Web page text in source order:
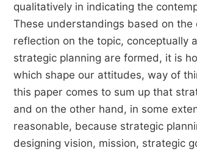
qualitatively in indicating the
These understandings based on
reflection on the topic, conceptually
strategic planning are formed, it is
which shape our attitudes, way of
this paper comes to sum up that
and on the other hand, in some
reasonable, because strategic
designing vision, mission, strategic